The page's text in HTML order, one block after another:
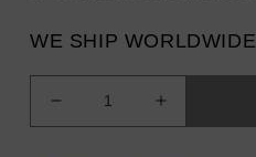
WE SHIP WORLDWIDE
Decrease
quantity
Increase
quantity